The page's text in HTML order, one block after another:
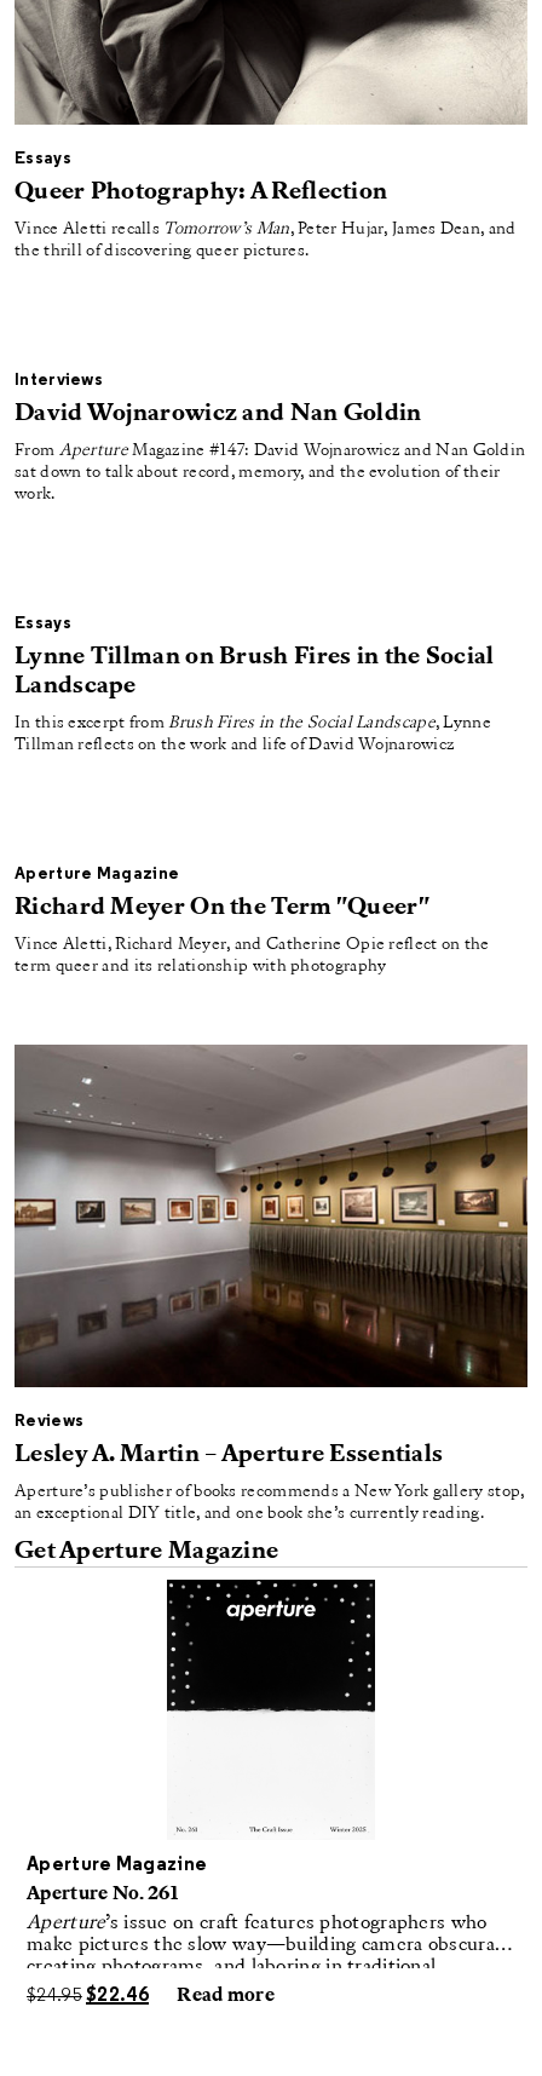
Essays
Queer Photography: A Reflection
Vince Aletti recalls Tomorrow’s Man, Peter Hujar, James Dean, and
the thrill of discovering queer pictures.
Interviews
David Wojnarowicz and Nan Goldin
From ApertureMagazine #147: David Wojnarowicz and Nan Goldin
sat down to talk about record, memory, and the evolution of their
work.
Essays
Lynne Tillman on Brush Fires in the Social
Landscape
In this excerpt fromBrush Fires in the Social Landscape, Lynne
Tillman reflects on the work and life of David Wojnarowicz
Aperture Magazine
Richard Meyer On the Term "Queer"
Vince Aletti, Richard Meyer, and Catherine Opie reflect on the
term queer and its relationship with photography
Reviews
Lesley A. Martin – Aperture Essentials
Aperture’s publisher of books recommends a New York gallery stop,
an exceptional DIY title, and one book she’s currently reading.
Get Aperture Magazine
Aperture Magazine
Aperture No. 261
Aperture’s issue on craft features photographers who
make pictures the slow way—building camera obscuras,
creating photograms, and laboring in traditional
darkrooms to make handmade, unrepeatable forms.
$24.95 $22.46 Read more